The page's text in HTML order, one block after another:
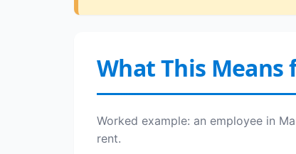
What This Means
Worked example: an employee in
rent.